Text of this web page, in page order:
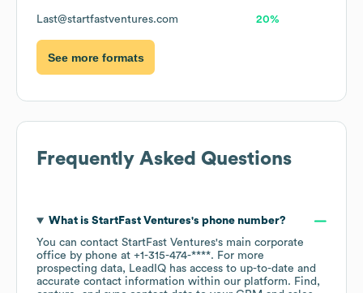
Last@startfastventures.com 20%
See more formats
Frequently Asked Questions
What is StartFast Ventures's phone number?
You can contact StartFast Ventures's main corporate
office by phone at +1-315-474-****. For more
prospecting data, LeadIQ has access to up-to-date and
accurate contact information within our platform. Find,